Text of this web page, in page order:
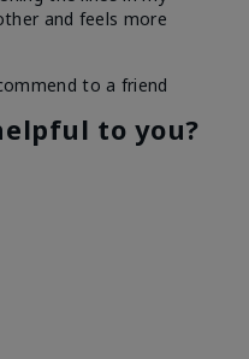
and feels more
to a friend
to you?